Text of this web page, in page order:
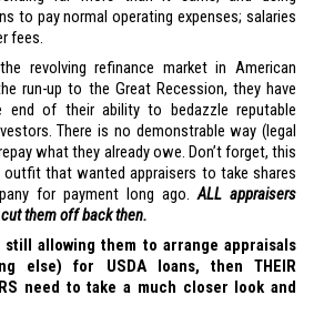
to pay normal operating expenses; salaries
fees.
revolving refinance market in American
run-up to the Great Recession, they have
end of their ability to bedazzle reputable
There is no demonstrable way (legal
what they already owe. Don’t forget, this
that wanted appraisers to take shares
for payment long ago.ALL appraisers
them off back then.
still allowing them to arrange appraisals
else) for USDA loans, then THEIR
need to take a much closer look and